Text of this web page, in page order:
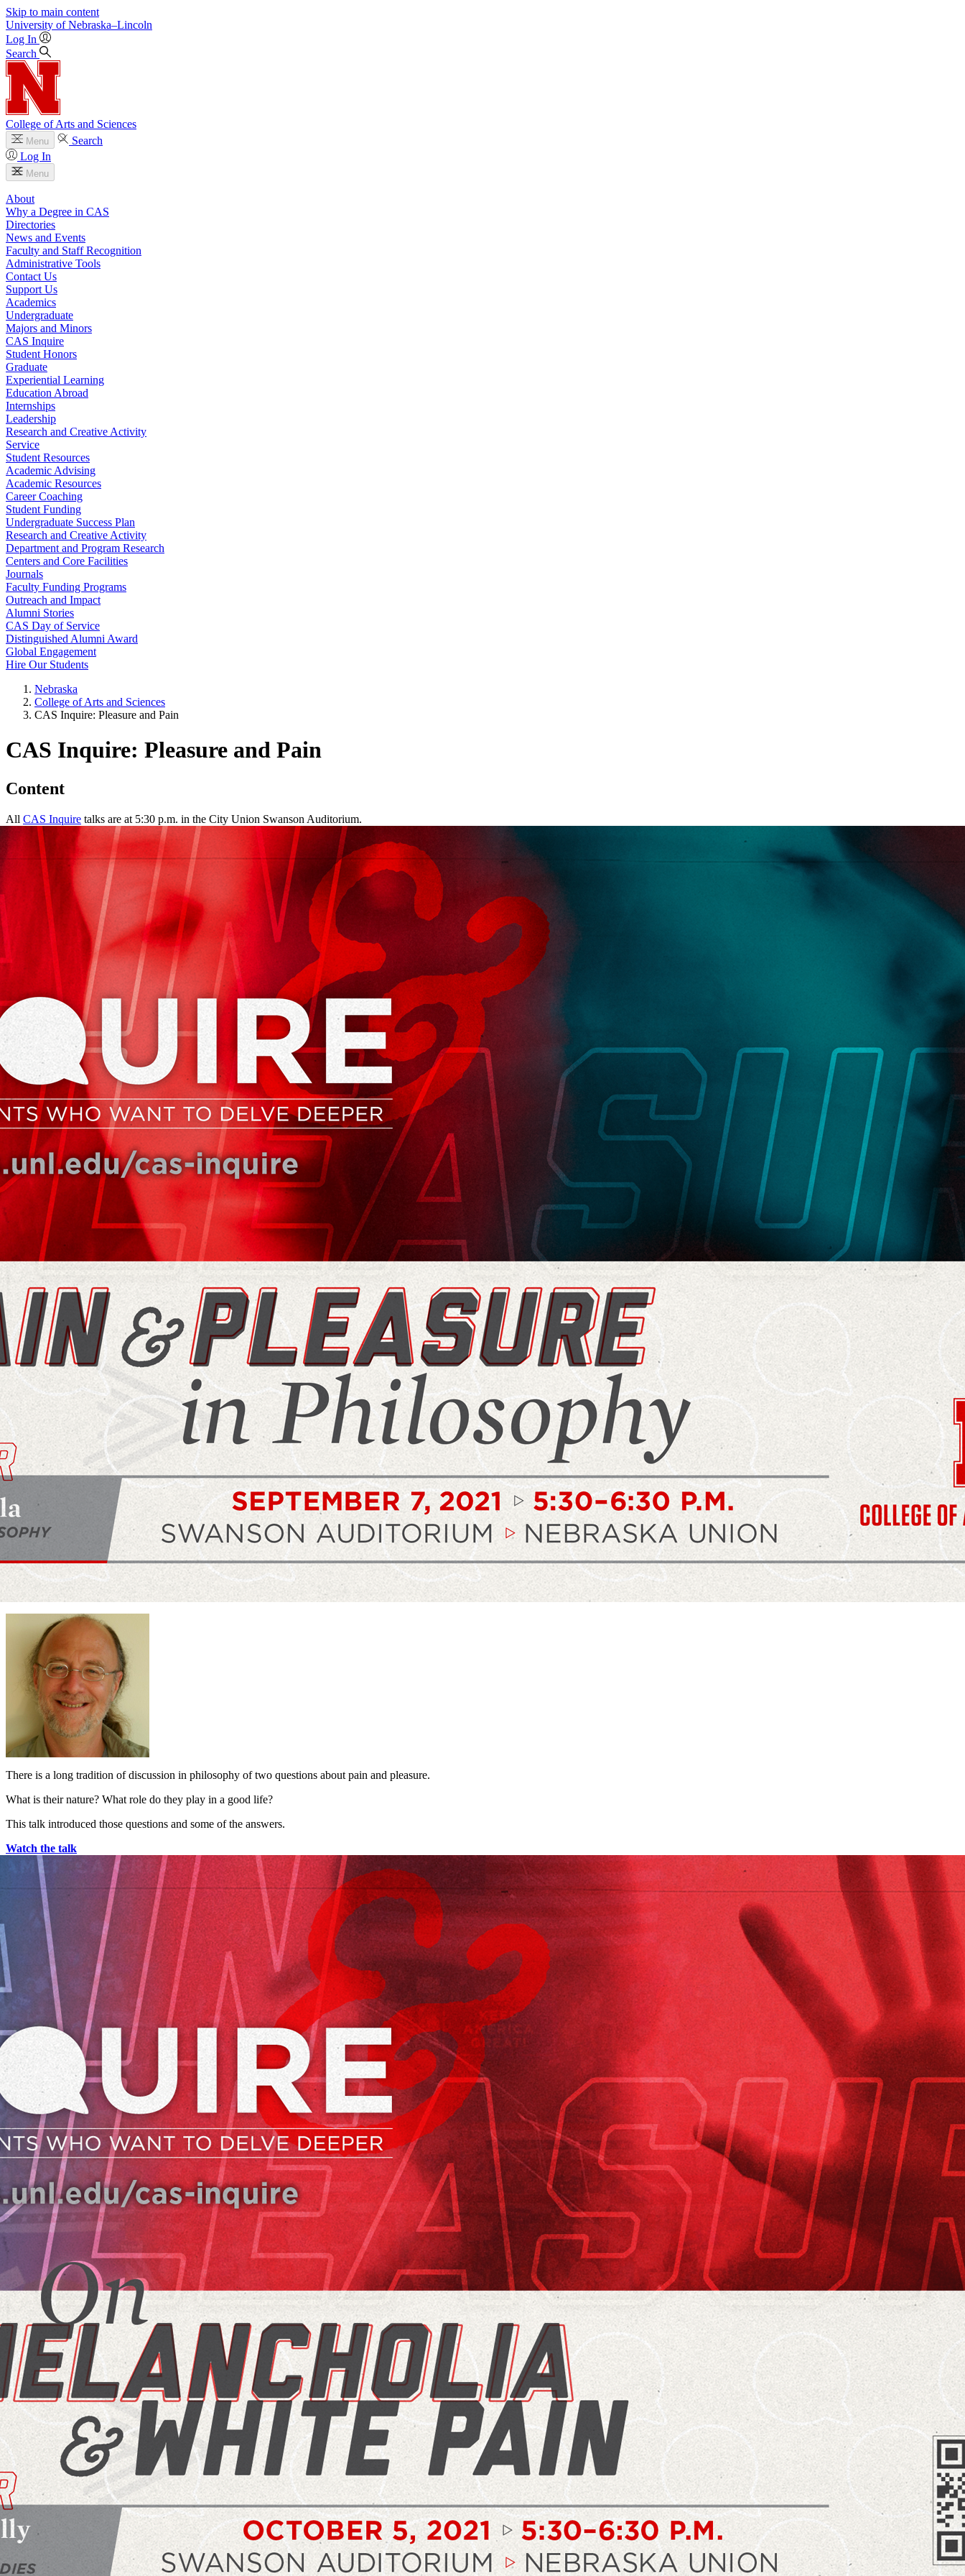
Skip to main content
University of Nebraska–Lincoln
Log In
Search
College of Arts and Sciences
Menu
Search
Log In
Menu
About
Why a Degree in CAS
Directories
News and Events
Faculty and Staff Recognition
Administrative Tools
Contact Us
Support Us
Academics
Undergraduate
Majors and Minors
CAS Inquire
Student Honors
Graduate
Experiential Learning
Education Abroad
Internships
Leadership
Research and Creative Activity
Service
Student Resources
Academic Advising
Academic Resources
Career Coaching
Student Funding
Undergraduate Success Plan
Research and Creative Activity
Department and Program Research
Centers and Core Facilities
Journals
Faculty Funding Programs
Outreach and Impact
Alumni Stories
CAS Day of Service
Distinguished Alumni Award
Global Engagement
Hire Our Students
Nebraska
College of Arts and Sciences
CAS Inquire: Pleasure and Pain
CAS Inquire: Pleasure and Pain
Content
All CAS Inquire talks are at 5:30 p.m. in the City Union Swanson Auditorium.
There is a long tradition of discussion in philosophy of two questions about pain and pleasure.
What is their nature? What role do they play in a good life?
This talk introduced those questions and some of the answers.
Watch the talk